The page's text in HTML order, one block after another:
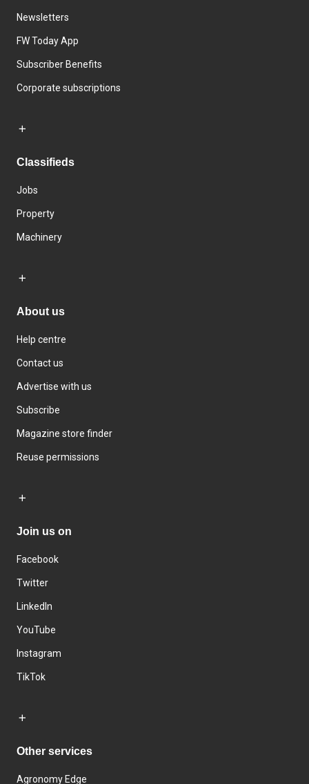
Newsletters
FW Today App
Subscriber Benefits
Corporate subscriptions
Classifieds
Jobs
Property
Machinery
About us
Help centre
Contact us
Advertise with us
Subscribe
Magazine store finder
Reuse permissions
Join us on
Facebook
Twitter
LinkedIn
YouTube
Instagram
TikTok
Other services
Agronomy Edge